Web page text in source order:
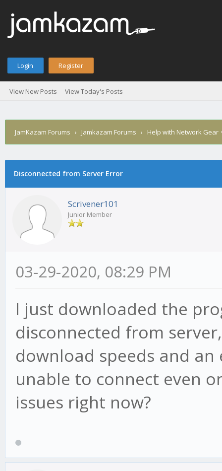
Login Register
View New Posts View Today's Posts
JamKazam Forums › Jamkazam Forums › Help with Network Gear
Disconnected from Server Error
Scrivener101
Junior Member
03-29-2020, 08:29 PM
I just downloaded the
disconnected from
download speeds and
unable to connect even
issues right now?